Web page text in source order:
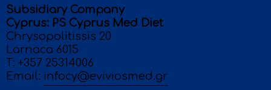
Subsidiary Company
Cyprus: PS Cyprus Med Diet
Chrysopolitissis 20
Larnaca 6015
T: +357 25314006
Email: infocy@eviviosmed.gr